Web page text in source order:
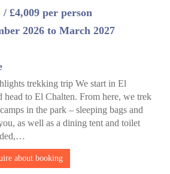
£4,009 per person
2026 to March 2027
trekking trip We start in El
head to El Chalten. From here, we trek
in the park – sleeping bags and
as well as a dining tent and toilet
about booking